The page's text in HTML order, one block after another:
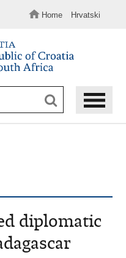
Home Hrvatski
diplomatic